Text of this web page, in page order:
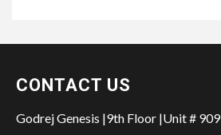
CONTACT US
Godrej Genesis |9th Floor |Unit # 909